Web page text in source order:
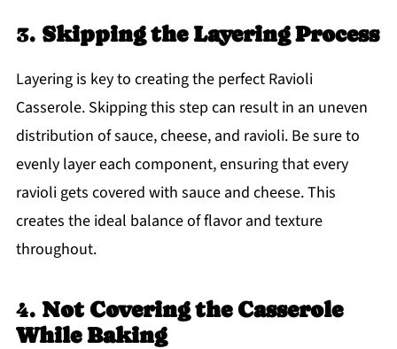
3. Skipping the Layering Process
Layering is key to creating the perfect Ravioli
Casserole. Skipping this step can result in an uneven
distribution of sauce, cheese, and ravioli. Be sure to
evenly layer each component, ensuring that every
ravioli gets covered with sauce and cheese. This
creates the ideal balance of flavor and texture
throughout.
4. Not Covering the Casserole
While Baking